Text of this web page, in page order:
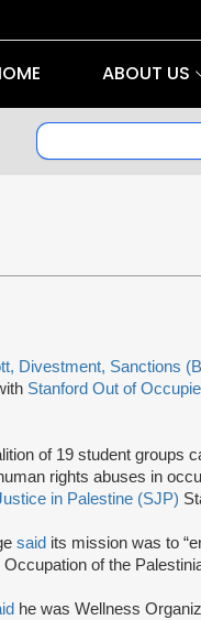
ABOUT US
Divestment, Sanctions
Stanford Out of
of 19 student groups
rights abuses in
in Palestine (SJP)
said its mission was to
of the
he was Wellness